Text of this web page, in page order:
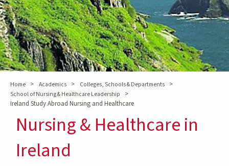
Home > Academics > Colleges, Schools & Departments >
School of Nursing & Healthcare Leadership
>
Ireland Study Abroad Nursing and Healthcare
Nursing & Healthcare in
Ireland